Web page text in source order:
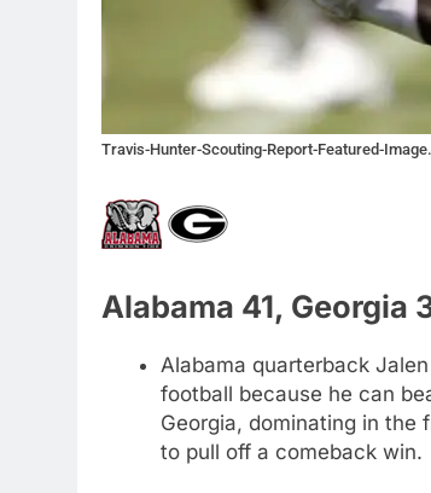
Travis-Hunter-Scouting-Report-Featured-Image.
Alabama 41, Georgia
Alabama quarterback
football because he can
Georgia, dominating in
to pull off a comeback win.